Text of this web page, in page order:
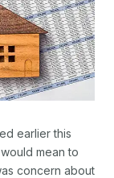
earlier this
mean to
concern about